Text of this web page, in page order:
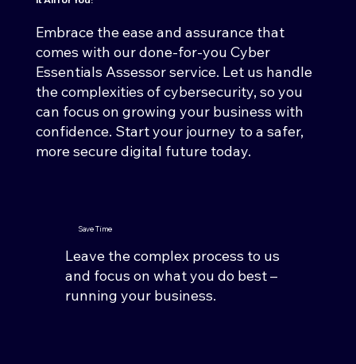
Embrace the ease and assurance that
comes with our done-for-you Cyber
Essentials Assessor service. Let us handle
the complexities of cybersecurity, so you
can focus on growing your business with
confidence. Start your journey to a safer,
more secure digital future today.
Save Time
Leave the complex process to us
and focus on what you do best –
running your business.